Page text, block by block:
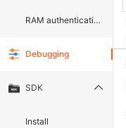
RAM authentication document
Debugging
SDK
Install